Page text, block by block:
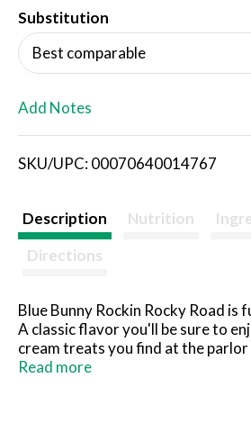
i
s
Substitution
Best comparable
Add Notes
SKU/UPC: 00070640014767
Description Nutrition
Directions
Blue Bunny Rockin Rocky Road is
A classic flavor you'll be sure to
cream treats you find at the parlor
dessert you can keep in your
Read more